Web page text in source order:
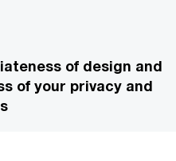
of design and
of your privacy and